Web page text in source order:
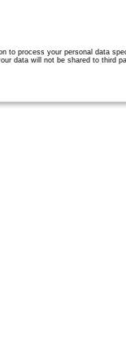
to process your personal data
data will not be shared to third